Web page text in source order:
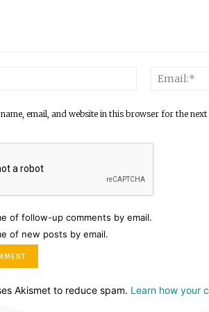
email, and website in this browser for the
of follow-up comments by email.
of new posts by email.
Akismet to reduce spam. Learn how your